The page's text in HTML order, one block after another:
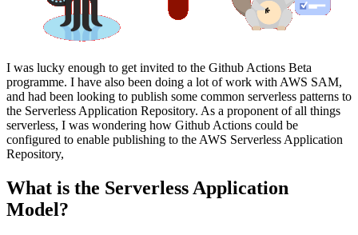
I was lucky enough to get invited to the Github Actions Beta
programme. I have also been doing a lot of work with AWS SAM,
and had been looking to publish some common serverless patterns to
the Serverless Application Repository. As a proponent of all things
serverless, I was wondering how Github Actions could be
configured to enable publishing to the AWS Serverless Application
Repository,
What is the Serverless Application
Model?